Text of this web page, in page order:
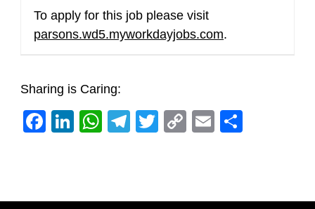
To apply for this job please visit
parsons.wd5.myworkdayjobs.com.
Sharing is Caring:
Facebook
LinkedIn
WhatsApp
Telegram
Twitter
CopyEmail